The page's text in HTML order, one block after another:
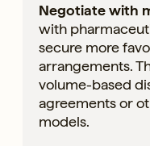
Negotiate with
with
secure more
arrangements.
volume-based
agreements or
models.